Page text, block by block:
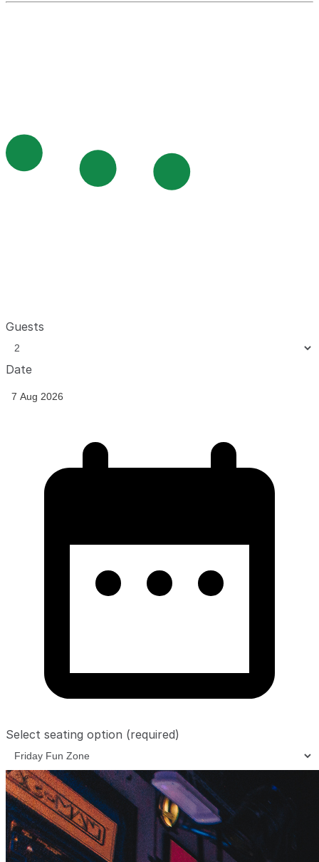
Guests
Date
Select seating option (required)